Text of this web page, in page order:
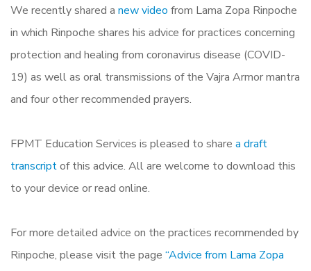
We recently shared a new video from Lama Zopa Rinpoche
in which Rinpoche shares his advice for practices concerning
protection and healing from coronavirus disease (COVID-
19) as well as oral transmissions of the Vajra Armor mantra
and four other recommended prayers.
FPMT Education Services is pleased to share a draft
transcriptof this advice. All are welcome to download this
to your device or read online.
For more detailed advice on the practices recommended by
Rinpoche, please visit the page “Advice from Lama Zopa